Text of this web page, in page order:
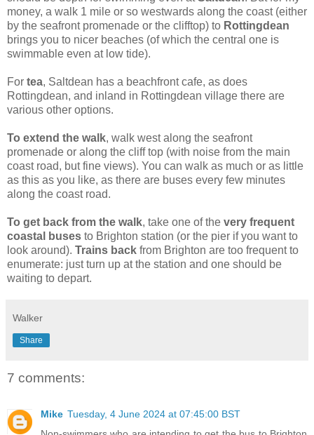
money, a walk 1 mile or so westwards along the coast (either
by the seafront promenade or the clifftop) to Rottingdean
brings you to nicer beaches (of which the central one is
swimmable even at low tide).
For tea, Saltdean has a beachfront cafe, as does
Rottingdean, and inland in Rottingdean village there are
various other options.
To extend the walk, walk west along the seafront
promenade or along the cliff top (with noise from the main
coast road, but fine views). You can walk as much or as little
as this as you like, as there are buses every few minutes
along the coast road.
To get back from the walk, take one of the very frequent
coastal buses to Brighton station (or the pier if you want to
look around). Trains back from Brighton are too frequent to
enumerate: just turn up at the station and one should be
waiting to depart.
Walker
Share
7 comments:
Mike Tuesday, 4 June 2024 at 07:45:00 BST